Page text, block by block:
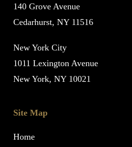
140 Grove Avenue
Cedarhurst, NY 11516
New York City
1011 Lexington Avenue
New York, NY 10021
Site Map
Home